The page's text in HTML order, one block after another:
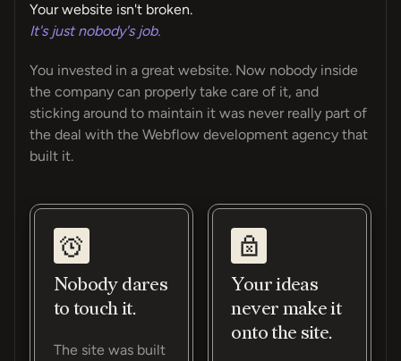
Your website isn't broken.
It's just nobody's job.
You invested in a great website. Now nobody inside
the company can properly take care of it, and
sticking around to maintain it was never really part of
the deal with the Webflow development agency that
built it.
Nobody dares
to touch it.
The site was built
Your ideas
never make it
onto the site.